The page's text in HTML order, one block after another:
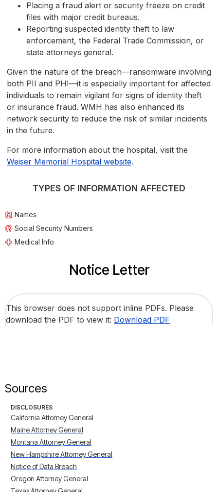
Placing a fraud alert or security freeze on credit
files with major credit bureaus.
Reporting suspected identity theft to law
enforcement, the Federal Trade Commission, or
state attorneys general.
Given the nature of the breach—ransomware involving
both PII and PHI—it is especially important for affected
individuals to remain vigilant for signs of identity theft
or insurance fraud. WMH has also enhanced its
network security to reduce the risk of similar incidents
in the future.
For more information about the hospital, visit the
Weiser Memorial Hospital website.
TYPES OF INFORMATION AFFECTED
Names
Social Security Numbers
Medical Info
Notice Letter
This browser does not support inline PDFs. Please
download the PDF to view it: Download PDF
Sources
DISCLOSURES
California Attorney General
Maine Attorney General
Montana Attorney General
New Hampshire Attorney General
Notice of Data Breach
Oregon Attorney General